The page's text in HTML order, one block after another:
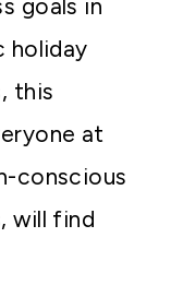
goals in
holiday
this
at
conscious
will find